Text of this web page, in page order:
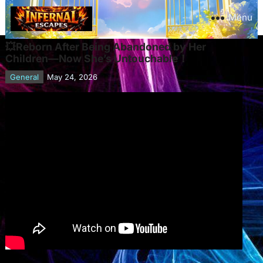
Menu
💥Reborn After Being Abandoned by Her
Children—Now She’s Untouchable！
General May 24, 2026